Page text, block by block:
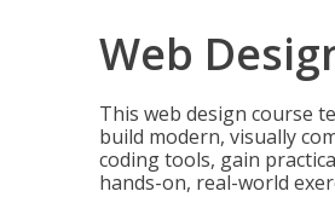
Web
This web design course
build modern, visually
coding tools, gain
hands-on, real-world